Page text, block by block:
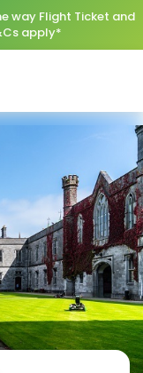
way Flight Ticket and
apply*